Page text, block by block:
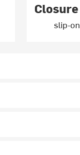
Closure
slip-on